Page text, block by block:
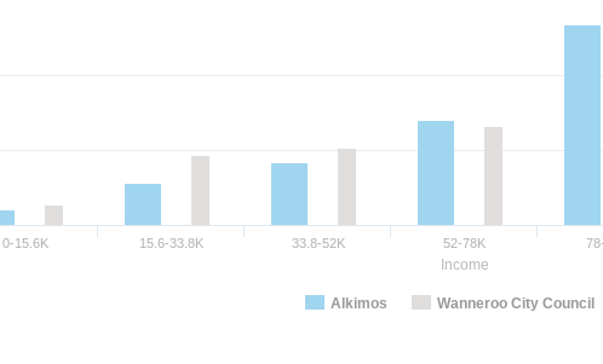
Income
Alkimos Wanneroo City Council
0-15.6K 15.6-33.8K 33.8-52K 52-78K